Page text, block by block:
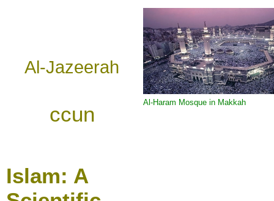
Al-Jazeerah
ccun Al-Haram Mosque in Makkah
Islam: A